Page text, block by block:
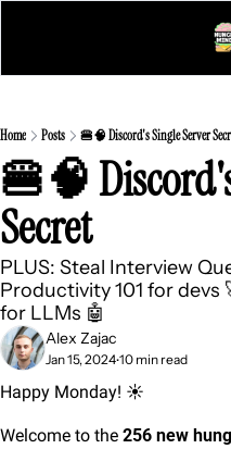
Home Posts 🍔🧠 Discord's Single Server
🍔🧠
Secret
PLUS: Steal Interview
Productivity 101 for devs
for LLMs 🤖
Alex Zajac
Jan 15, 2024•10 min read
Happy Monday! ☀️
Welcome to the 256 new